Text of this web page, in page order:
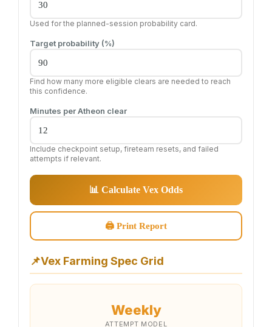
Used for the planned-session probability card.
Target probability (%)
Find how many more eligible clears are needed to reach
this confidence.
Minutes per Atheon clear
Include checkpoint setup, fireteam resets, and failed
attempts if relevant.
📊 Calculate Vex Odds
🖨 Print Report
📌Vex Farming Spec Grid
Weekly
ATTEMPT MODEL